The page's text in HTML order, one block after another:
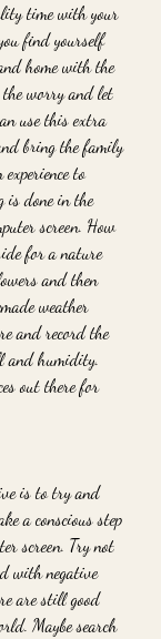
time with your
find yourself
home with the
worry and let
use this extra
bring the family
to
is done in the
screen. How
for a nature
and then
weather
and record the
and humidity.
out there for
is to try and
a conscious step
screen. Try not
with negative
are still good
Maybe search